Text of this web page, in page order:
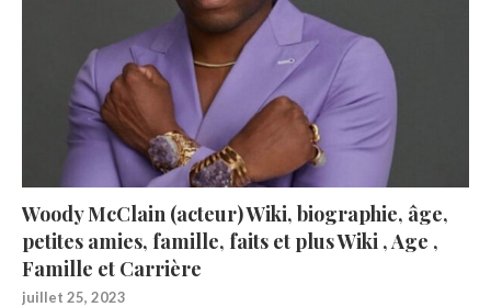
Woody McClain (acteur) Wiki, biographie, âge,
petites amies, famille, faits et plus Wiki , Age ,
Famille et Carrière
juillet 25, 2023